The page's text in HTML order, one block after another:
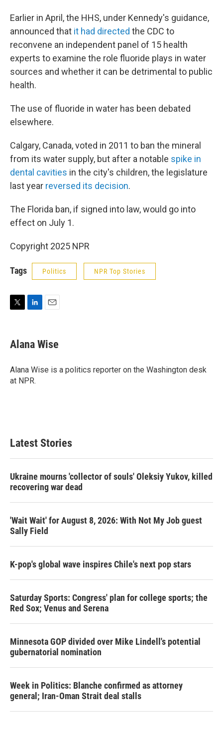
Earlier in April, the HHS, under Kennedy's guidance,
announced that it had directed the CDC to
reconvene an independent panel of 15 health
experts to examine the role fluoride plays in water
sources and whether it can be detrimental to public
health.
The use of fluoride in water has been debated
elsewhere.
Calgary, Canada, voted in 2011 to ban the mineral
from its water supply, but after a notable spike in
dental cavities in the city's children, the legislature
last year reversed its decision.
The Florida ban, if signed into law, would go into
effect on July 1.
Copyright 2025 NPR
Tags Politics NPR Top Stories
t
t
r
k
e
I
n
i
l
Alana Wise
Alana Wise is a politics reporter on the Washington desk
at NPR.
Latest Stories
Ukraine mourns 'collector of souls' Oleksiy Yukov, killed
recovering war dead
'Wait Wait' for August 8, 2026: With Not My Job guest
Sally Field
K-pop's global wave inspires Chile's next pop stars
Saturday Sports: Congress' plan for college sports; the
Red Sox; Venus and Serena
Minnesota GOP divided over Mike Lindell's potential
gubernatorial nomination
Week in Politics: Blanche confirmed as attorney
general; Iran-Oman Strait deal stalls